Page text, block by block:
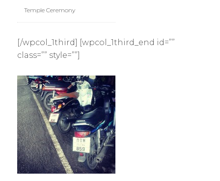
Temple Ceremony
[/wpcol_1third] [wpcol_1third_end id=””
class=”” style=””]